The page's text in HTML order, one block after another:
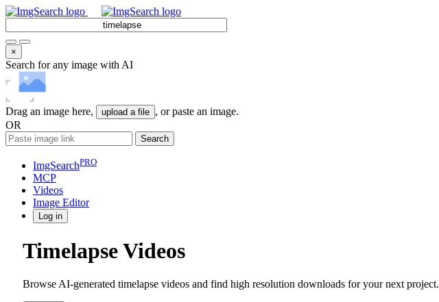
×
Search for any image with AI
Drag an image here, upload a file , or paste an image.
OR
Search
ImgSearchPRO
MCP
Videos
Image Editor
Log in
Timelapse Videos
Browse AI-generated timelapse videos and find high resolution downloads for your next project.